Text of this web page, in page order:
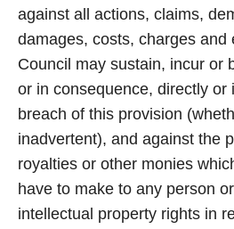
against all actions, claims,
damages, costs, charges and
Council may sustain, incur or
or in consequence, directly or
breach of this provision
inadvertent), and against the
royalties or other monies
have to make to any person
intellectual property rights in